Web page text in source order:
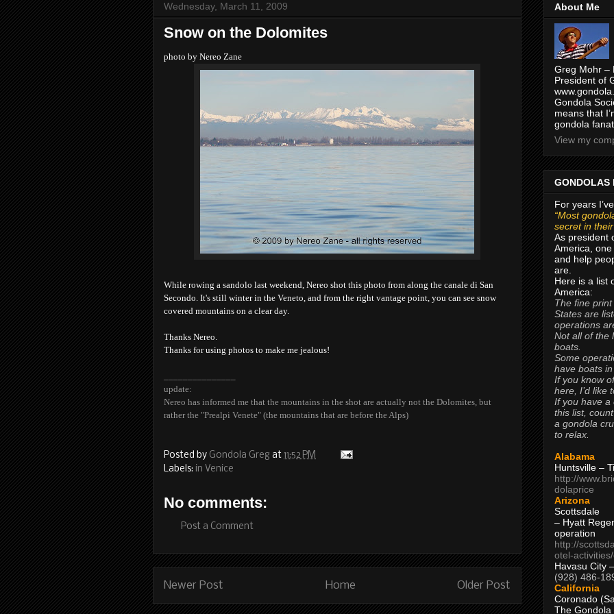
Wednesday, March 11, 2009
Snow on the Dolomites
photo by Nereo Zane
While rowing a sandolo last weekend, Nereo shot this photo from along the canale di San
Secondo. It's still winter in the Veneto, and from the right vantage point, you can see snow
covered mountains on a clear day.
Thanks Nereo.
Thanks for using photos to make me jealous!
update:
Nereo has informed me that the mountains in the shot are actually not the Dolomites, but
rather the "Prealpi Venete" (the mountains that are before the Alps)
Posted by Gondola Greg at 11:52 PM
Labels: in Venice
No comments:
Post a Comment
Newer Post Older Post
Home
About Me
Greg Mohr –
President of
Gondola
means that
gondola
View my
GONDOLAS
For years
“Most
secret in
As president
America,
and help
are.
Here is a list
America:
The fine print
States are
operations
Not all of the
boats.
Some
have boats
If you know
here, I’d like
If you have a
this list,
a gondola
to relax.
Alabama
Huntsville –
http://
dolaprice
Arizona
Scottsdale
– Hyatt
operation
http://
otel-
Havasu City
(928) 486-
California
Coronado
The Gondola